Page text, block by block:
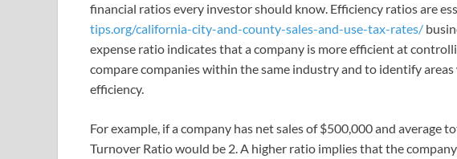
financial ratios every investor should know. Efficiency ratios are
tips.org/california-city-and-county-sales-and-use-tax-rates/
expense ratio indicates that a company is more efficient at
compare companies within the same industry and to identify
efficiency.
For example, if a company has net sales of $500,000 and average
Turnover Ratio would be 2. A higher ratio implies that the